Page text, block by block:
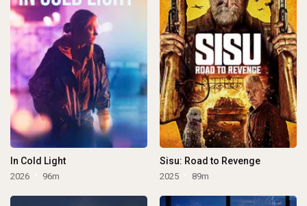
In Cold Light
2026 96m
Sisu: Road to Revenge
2025 89m